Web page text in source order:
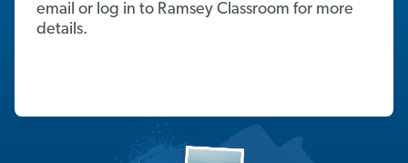
email or log in to Ramsey Classroom for more
details.